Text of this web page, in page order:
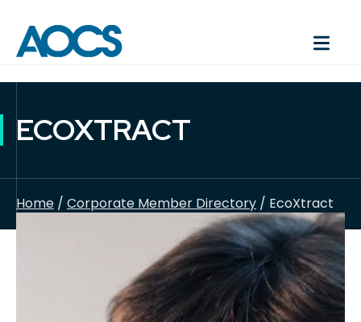
ECOXTRACT
Home / Corporate Member Directory / EcoXtract